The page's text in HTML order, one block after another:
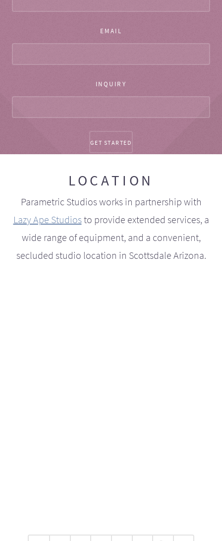
EMAIL
INQUIRY
LOCATION
Parametric Studios works in partnership with
Lazy Ape Studiosto provide extended services, a
wide range of equipment, and a convenient,
secluded studio location in Scottsdale Arizona.